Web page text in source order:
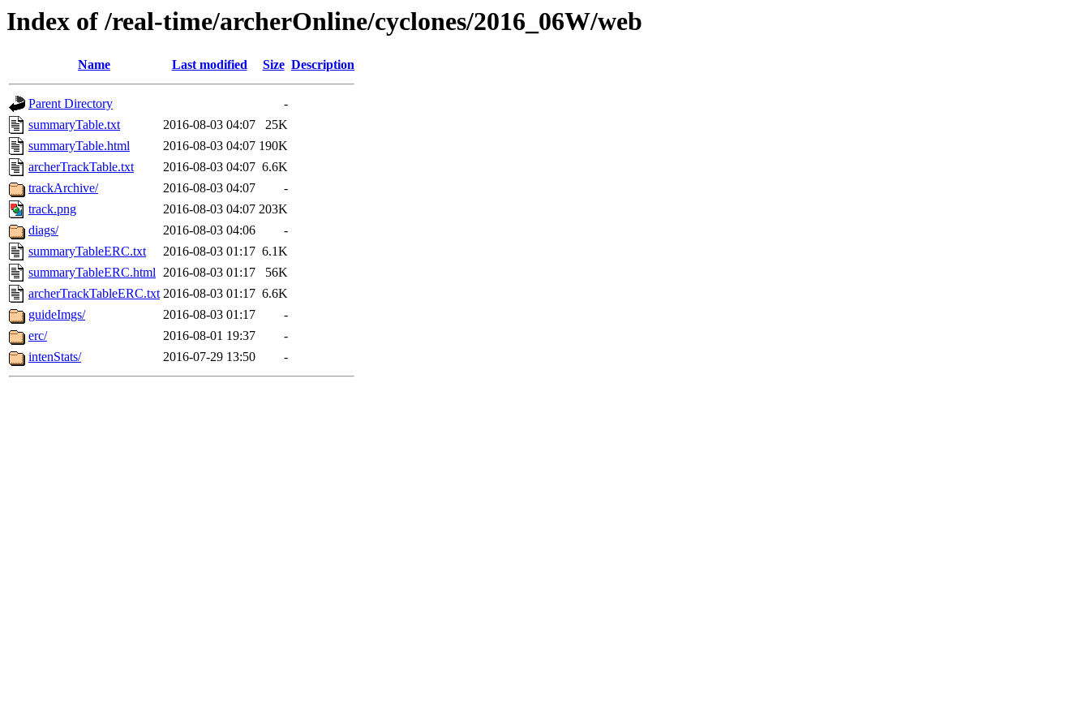
Index of /real-time/archerOnline/cyclones/2016_06W/web
Name Last modified Size Description
Parent Directory
-
summaryTable.txt
2016-08-03 04:07
25K
summaryTable.html
2016-08-03 04:07 190K
archerTrackTable.txt
2016-08-03 04:07 6.6K
trackArchive/
2016-08-03 04:07
-
track.png
2016-08-03 04:07 203K
diags/
2016-08-03 04:06
-
summaryTableERC.txt
2016-08-03 01:17 6.1K
summaryTableERC.html 2016-08-03 01:17
56K
archerTrackTableERC.txt 2016-08-03 01:17 6.6K
guideImgs/
2016-08-03 01:17
-
erc/
2016-08-01 19:37
-
intenStats/
2016-07-29 13:50 -